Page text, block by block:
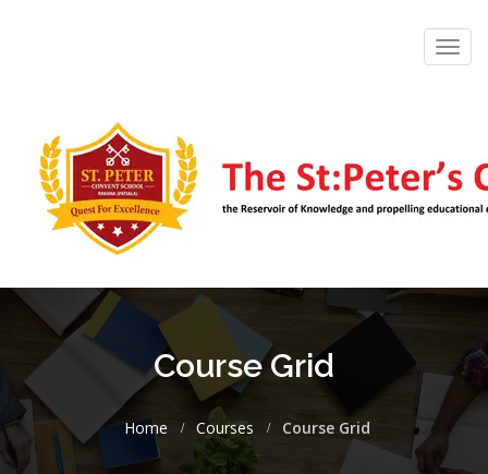
Course Grid
Home Courses Course Grid